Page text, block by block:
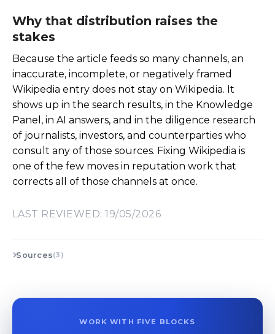
Why that distribution raises the
stakes
Because the article feeds so many channels, an
inaccurate, incomplete, or negatively framed
Wikipedia entry does not stay on Wikipedia. It
shows up in the search results, in the Knowledge
Panel, in AI answers, and in the diligence research
of journalists, investors, and counterparties who
consult any of those sources. Fixing Wikipedia is
one of the few moves in reputation work that
corrects all of those channels at once.
LAST REVIEWED: 19/05/2026
Sources(3)
WORK WITH FIVE BLOCKS